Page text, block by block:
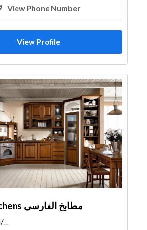
View Phone Number
View Profile
Alfarsi Kitchens مطابخ الفارسى
https://goo.gl/maps/J9Hcmk96UUtAxVgeA